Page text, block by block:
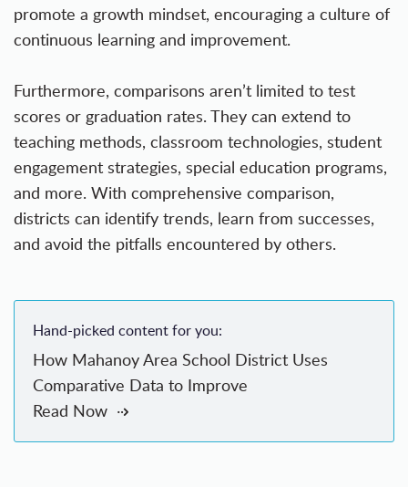
promote a growth mindset, encouraging a culture of
continuous learning and improvement.
Furthermore, comparisons aren’t limited to test
scores or graduation rates. They can extend to
teaching methods, classroom technologies, student
engagement strategies, special education programs,
and more. With comprehensive comparison,
districts can identify trends, learn from successes,
and avoid the pitfalls encountered by others.
Hand-picked content for you:
How Mahanoy Area School District Uses
Comparative Data to Improve
Read Now